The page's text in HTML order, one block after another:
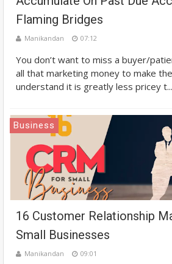
Flaming Bridges
Manikandan 07:12
You don’t want to miss a buyer/
all that marketing money to make
understand it is greatly less pricey t...
Business
16 Customer Relationship
Small Businesses
Manikandan 09:01